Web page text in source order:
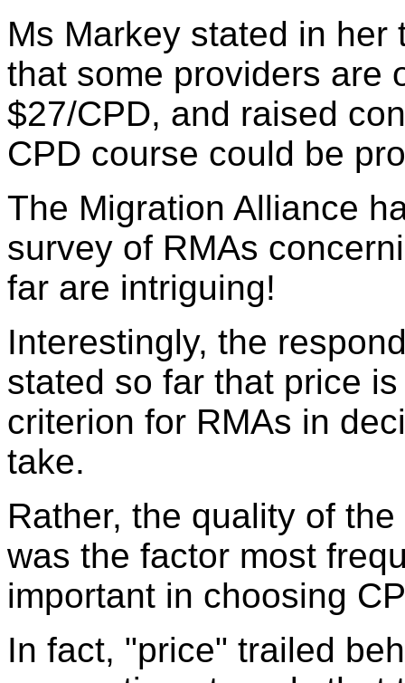
Ms Markey stated in
that some providers are
$27/CPD, and raised
CPD course could be
The Migration Alliance
survey of RMAs
far are intriguing!
Interestingly, the
stated so far that price
criterion for RMAs in
take.
Rather, the quality of
was the factor most
important in choosing
In fact, "price" trailed